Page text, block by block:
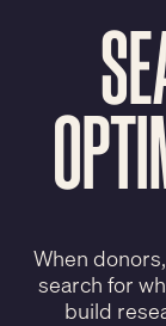
When
search for
build